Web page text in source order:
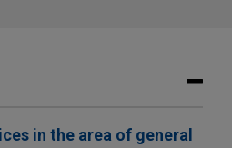
in the area of general